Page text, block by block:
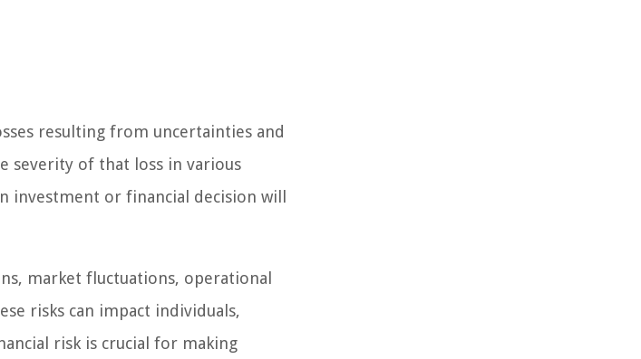
resulting from uncertainties and
severity of that loss in various
investment or financial decision will
market fluctuations, operational
risks can impact individuals,
risk is crucial for making